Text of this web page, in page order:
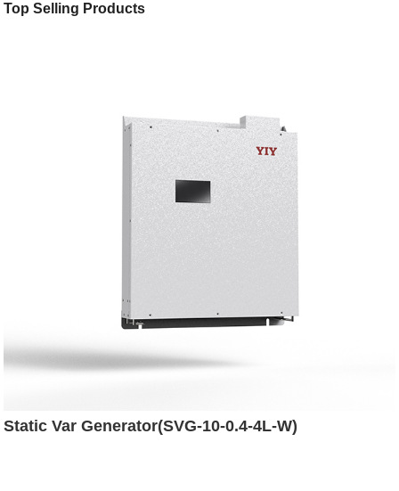
Top Selling Products
Static Var Generator(SVG-10-0.4-4L-W)